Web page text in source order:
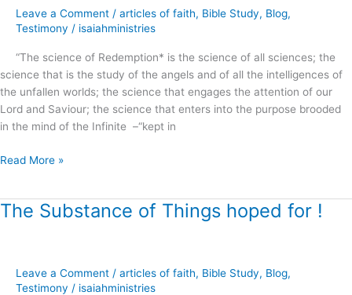
Leave a Comment / articles of faith, Bible Study, Blog,
Testimony / isaiahministries
“The science of Redemption* is the science of all sciences; the
science that is the study of the angels and of all the intelligences of
the unfallen worlds; the science that engages the attention of our
Lord and Saviour; the science that enters into the purpose brooded
in the mind of the Infinite –“kept in
and
Prayer
Read More »
The Substance of Things hoped for !
Leave a Comment / articles of faith, Bible Study, Blog,
Testimony / isaiahministries
The
hoped